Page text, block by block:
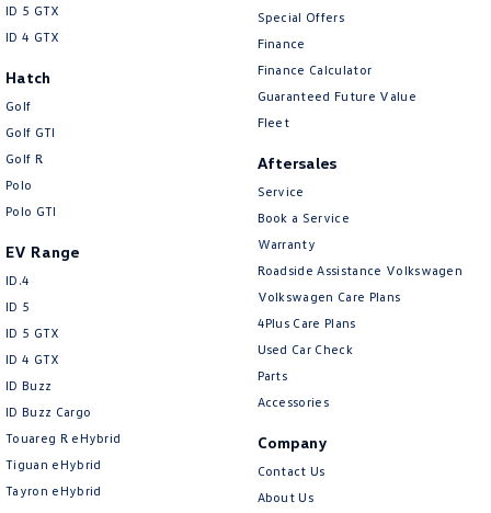
ID 5 GTX
ID 4 GTX
Hatch
Golf
Golf GTI
Golf R
Polo
Polo GTI
EV Range
ID.4
ID 5
ID 5 GTX
ID 4 GTX
ID Buzz
ID Buzz Cargo
Touareg R eHybrid
Tiguan eHybrid
Tayron eHybrid
Special Offers
Finance
Finance Calculator
Guaranteed Future Value
Fleet
Aftersales
Service
Book a Service
Warranty
Roadside Assistance Volkswagen
Volkswagen Care Plans
4Plus Care Plans
Used Car Check
Parts
Accessories
Company
Contact Us
About Us